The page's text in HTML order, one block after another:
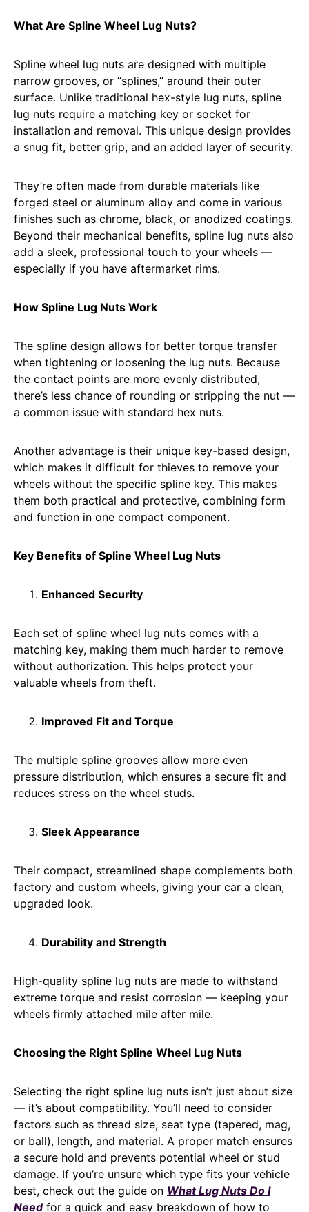
What Are Spline Wheel Lug Nuts?
Spline wheel lug nuts are designed with multiple
narrow grooves, or “splines,” around their outer
surface. Unlike traditional hex-style lug nuts, spline
lug nuts require a matching key or socket for
installation and removal. This unique design provides
a snug fit, better grip, and an added layer of security.
They’re often made from durable materials like
forged steel or aluminum alloy and come in various
finishes such as chrome, black, or anodized coatings.
Beyond their mechanical benefits, spline lug nuts also
add a sleek, professional touch to your wheels —
especially if you have aftermarket rims.
How Spline Lug Nuts Work
The spline design allows for better torque transfer
when tightening or loosening the lug nuts. Because
the contact points are more evenly distributed,
there’s less chance of rounding or stripping the nut —
a common issue with standard hex nuts.
Another advantage is their unique key-based design,
which makes it difficult for thieves to remove your
wheels without the specific spline key. This makes
them both practical and protective, combining form
and function in one compact component.
Key Benefits of Spline Wheel Lug Nuts
Enhanced Security
Each set of spline wheel lug nuts comes with a
matching key, making them much harder to remove
without authorization. This helps protect your
valuable wheels from theft.
Improved Fit and Torque
The multiple spline grooves allow more even
pressure distribution, which ensures a secure fit and
reduces stress on the wheel studs.
Sleek Appearance
Their compact, streamlined shape complements both
factory and custom wheels, giving your car a clean,
upgraded look.
Durability and Strength
High-quality spline lug nuts are made to withstand
extreme torque and resist corrosion — keeping your
wheels firmly attached mile after mile.
Choosing the Right Spline Wheel Lug Nuts
Selecting the right spline lug nuts isn’t just about size
— it’s about compatibility. You’ll need to consider
factors such as thread size, seat type (tapered, mag,
or ball), length, and material. A proper match ensures
a secure hold and prevents potential wheel or stud
damage. If you’re unsure which type fits your vehicle
best, check out the guide on What Lug Nuts Do I
Needfor a quick and easy breakdown of how to